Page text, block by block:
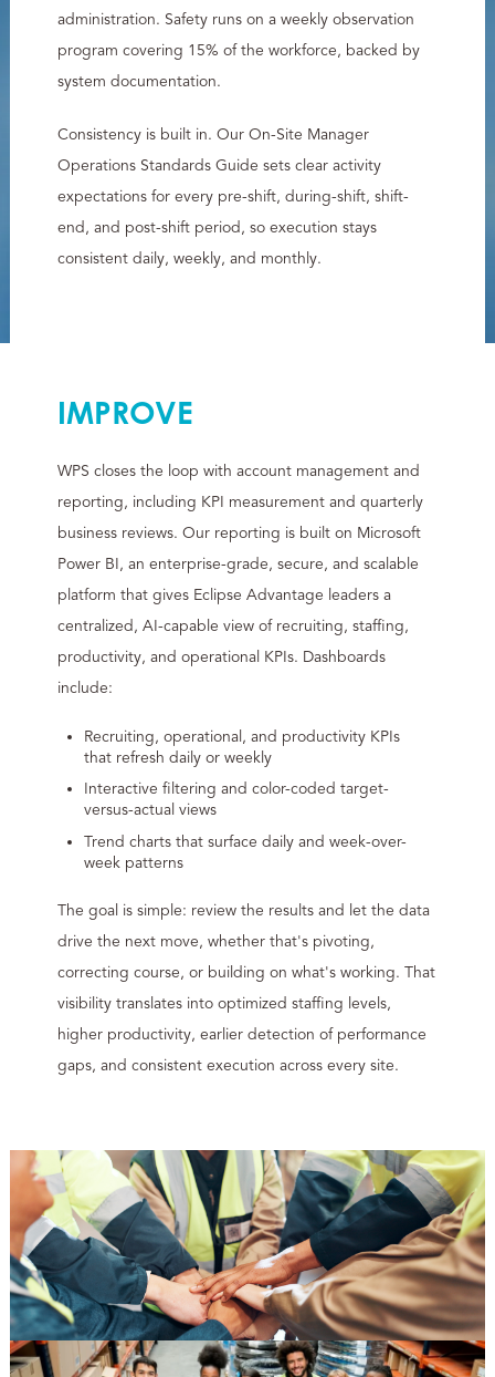
administration. Safety runs on a weekly observation
program covering 15% of the workforce, backed by
system documentation.
Consistency is built in. Our On-Site Manager
Operations Standards Guide sets clear activity
expectations for every pre-shift, during-shift, shift-
end, and post-shift period, so execution stays
consistent daily, weekly, and monthly.
IMPROVE
WPS closes the loop with account management and
reporting, including KPI measurement and quarterly
business reviews. Our reporting is built on Microsoft
Power BI, an enterprise-grade, secure, and scalable
platform that gives Eclipse Advantage leaders a
centralized, AI-capable view of recruiting, staffing,
productivity, and operational KPIs. Dashboards
include:
Recruiting, operational, and productivity KPIs
that refresh daily or weekly
Interactive filtering and color-coded target-
versus-actual views
Trend charts that surface daily and week-over-
week patterns
The goal is simple: review the results and let the data
drive the next move, whether that's pivoting,
correcting course, or building on what's working. That
visibility translates into optimized staffing levels,
higher productivity, earlier detection of performance
gaps, and consistent execution across every site.